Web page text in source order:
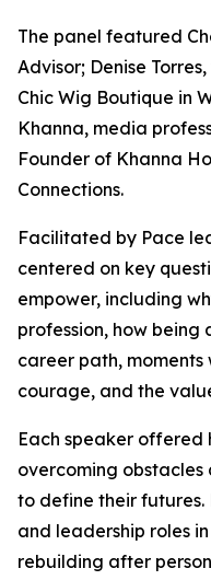
The panel featured
Advisor; Denise
Chic Wig Boutique in
Khanna, media
Founder of Khanna
Connections.
Facilitated by Pace
centered on key
empower, including
profession, how being
career path,
courage, and the
Each speaker
overcoming
to define their
and leadership roles
rebuilding after